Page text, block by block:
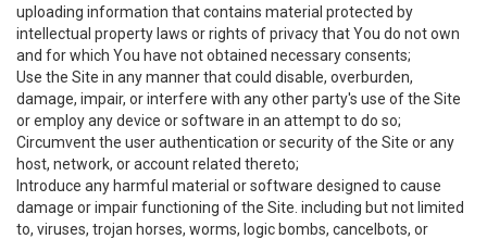
uploading information that contains material protected by
intellectual property laws or rights of privacy that You do not own
and for which You have not obtained necessary consents;
Use the Site in any manner that could disable, overburden,
damage, impair, or interfere with any other party's use of the Site
or employ any device or software in an attempt to do so;
Circumvent the user authentication or security of the Site or any
host, network, or account related thereto;
Introduce any harmful material or software designed to cause
damage or impair functioning of the Site. including but not limited
to, viruses, trojan horses, worms, logic bombs, cancelbots, or